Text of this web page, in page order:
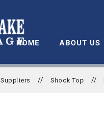
HOME ABOUT US
Suppliers // Shock Top //